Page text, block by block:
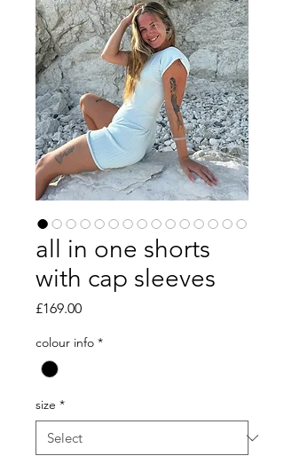
all in one shorts
with cap sleeves
£169.00Price
colour info *
size *